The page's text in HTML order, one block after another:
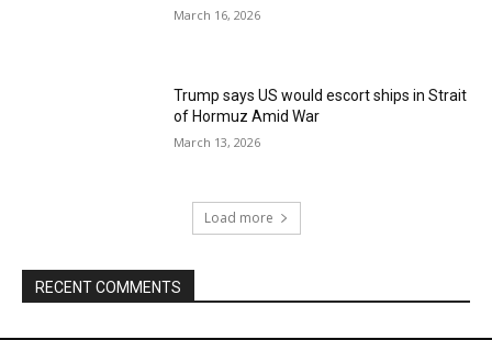
March 16, 2026
Trump says US would escort ships in Strait
of Hormuz Amid War
March 13, 2026
Load more
RECENT COMMENTS